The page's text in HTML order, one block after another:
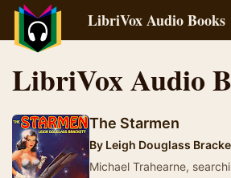
LibriVox Audio Books
LibriVox Audio
The Starmen
By Leigh Douglass
Michael Trahearne,